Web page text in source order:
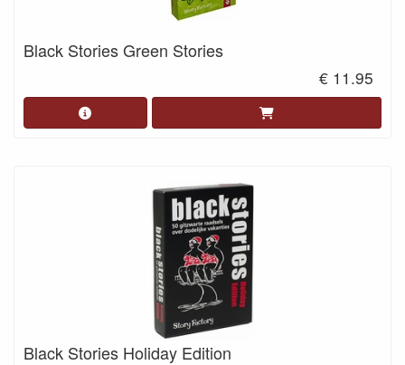
Black Stories Green Stories
€ 11.95
Black Stories Holiday Edition